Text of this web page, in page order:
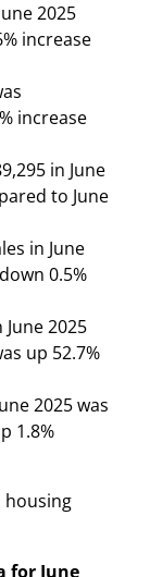
2025
increase
increase
in June
to June
in June
0.5%
2025
up 52.7%
2025 was
1.8%
housing
for June